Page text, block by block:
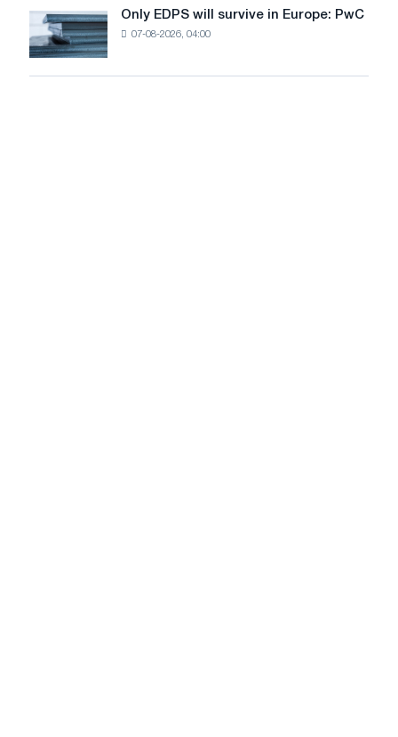
renovation
of
Only
EDPS
will
survive
Only EDPS will survive in Europe: PwC
07-08-2026, 04:00